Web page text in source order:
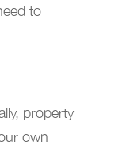
to
property
own